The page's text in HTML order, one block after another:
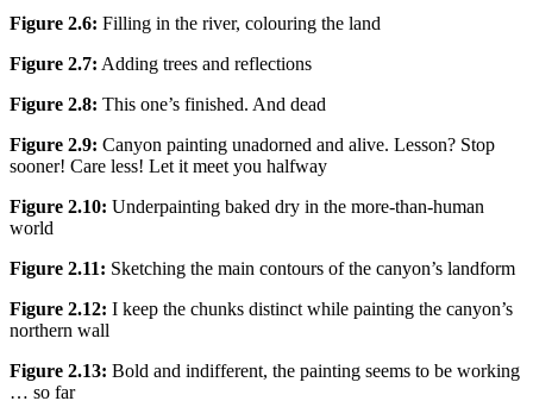
Figure 2.6: Filling in the river, colouring the land
Figure 2.7: Adding trees and reflections
Figure 2.8: This one’s finished. And dead
Figure 2.9: Canyon painting unadorned and alive. Lesson? Stop
sooner! Care less! Let it meet you halfway
Figure 2.10: Underpainting baked dry in the more-than-human
world
Figure 2.11: Sketching the main contours of the canyon’s landform
Figure 2.12: I keep the chunks distinct while painting the canyon’s
northern wall
Figure 2.13: Bold and indifferent, the painting seems to be working
… so far